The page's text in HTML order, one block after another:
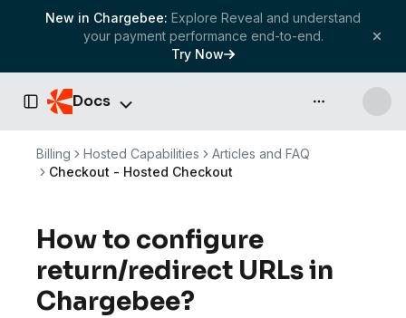
New in Chargebee: Explore Reveal and understand
your payment performance end-to-end.
Try Now
Toggle Sidebar
Docs API & more
Billing Hosted Capabilities
Articles and FAQ
Checkout - Hosted Checkout
How to configure
return/redirect URLs in
Chargebee?